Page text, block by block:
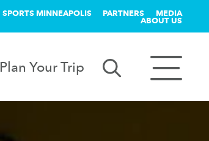
SPORTS MINNEAPOLIS PARTNERS MEDIA
ABOUT US
Plan Your Trip